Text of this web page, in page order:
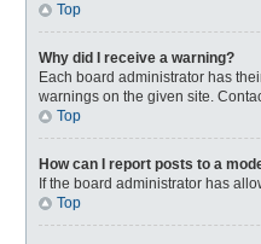
Top
Why did I receive a warning?
Each board administrator has
warnings on the given site.
Top
How can I report posts to a
If the board administrator has
Top